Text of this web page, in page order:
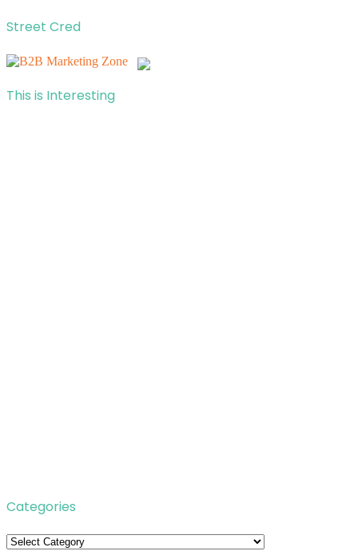
Street Cred
This is Interesting
Categories
Categories